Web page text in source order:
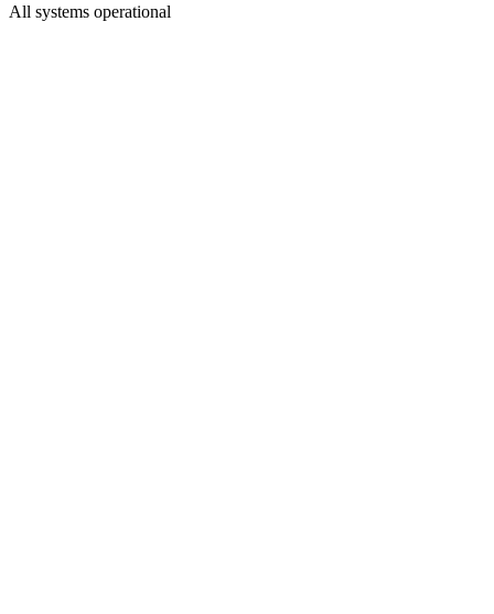
All systems operational